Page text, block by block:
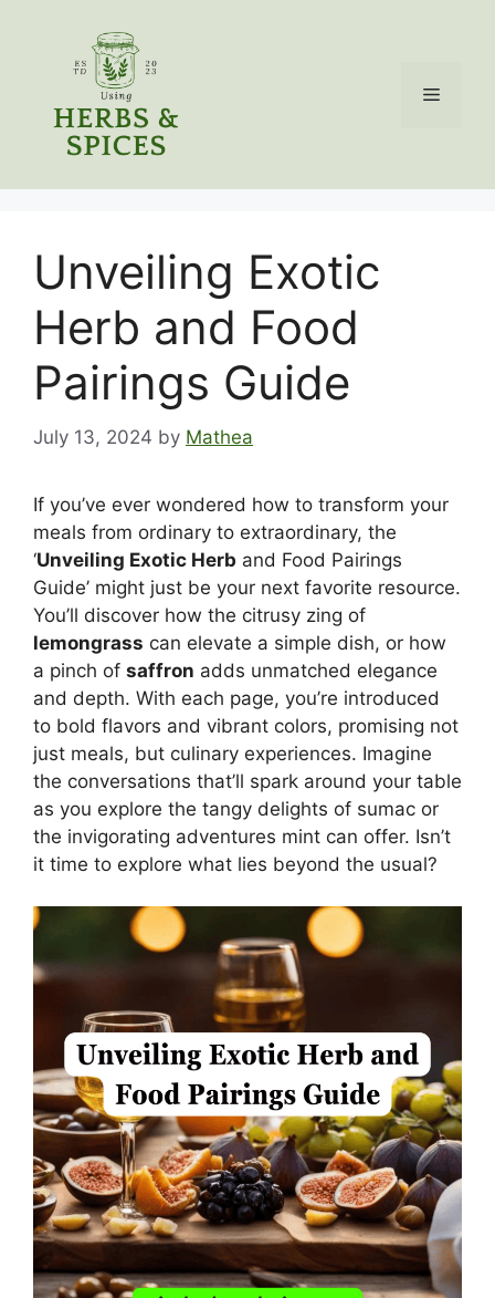
Menu
Unveiling Exotic
Herb and Food
Pairings Guide
July 13, 2024 by Mathea
If you’ve ever wondered how to transform your
meals from ordinary to extraordinary, the
‘Unveiling Exotic Herb and Food Pairings
Guide’ might just be your next favorite resource.
You’ll discover how the citrusy zing of
lemongrass can elevate a simple dish, or how
a pinch of saffron adds unmatched elegance
and depth. With each page, you’re introduced
to bold flavors and vibrant colors, promising not
just meals, but culinary experiences. Imagine
the conversations that’ll spark around your table
as you explore the tangy delights of sumac or
the invigorating adventures mint can offer. Isn’t
it time to explore what lies beyond the usual?